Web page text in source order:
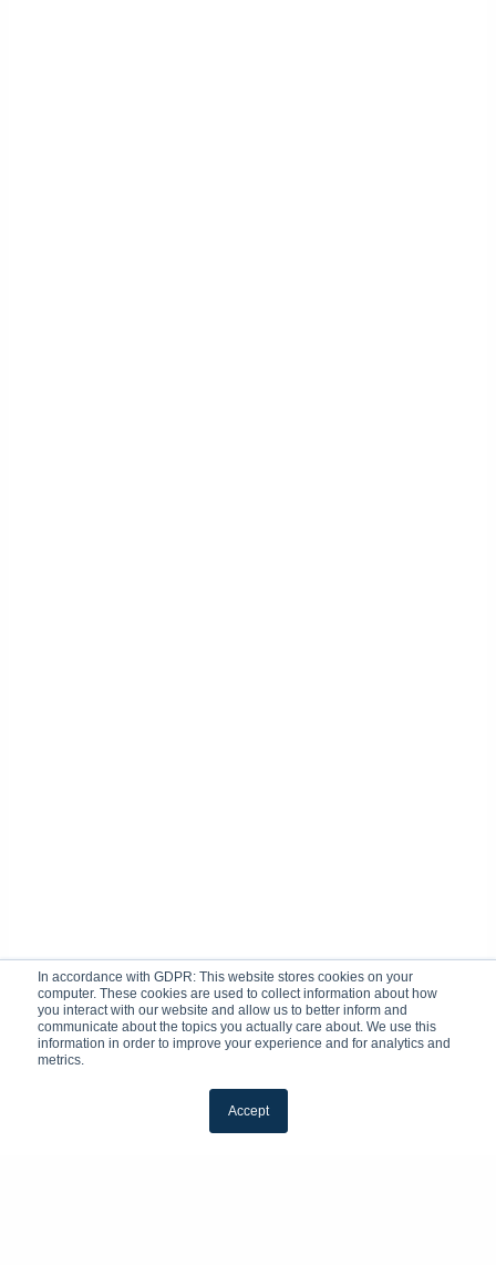
In accordance with GDPR: This website stores cookies on your
computer. These cookies are used to collect information about how
you interact with our website and allow us to better inform and
communicate about the topics you actually care about. We use this
information in order to improve your experience and for analytics and
metrics.
Accept